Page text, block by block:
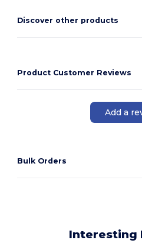
Discover other products
Product Customer Reviews
Add a
Bulk Orders
Interesting